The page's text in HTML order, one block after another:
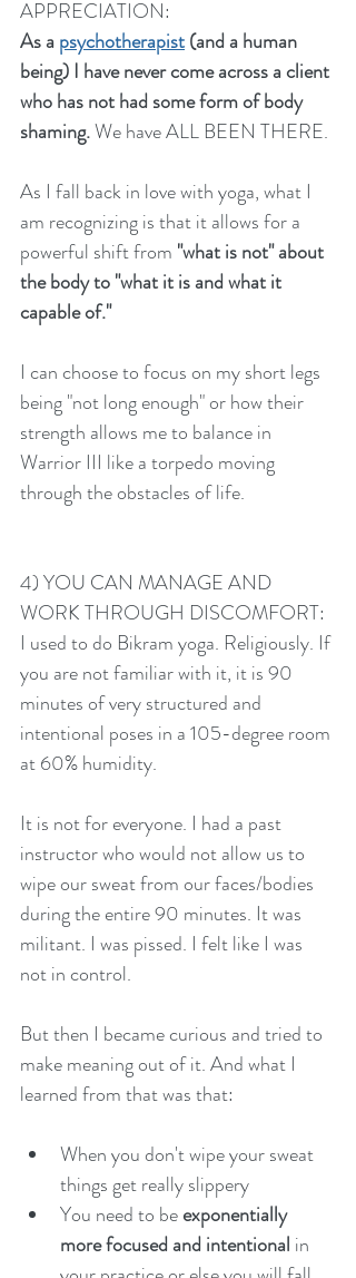
APPRECIATION:
As a psychotherapist (and a human
being) I have never come across a client
who has not had some form of body
shaming. We have ALL BEEN THERE.
As I fall back in love with yoga, what I
am recognizing is that it allows for a
powerful shift from "what is not" about
the body to "what it is and what it
capable of."
I can choose to focus on my short legs
being "not long enough" or how their
strength allows me to balance in
Warrior III like a torpedo moving
through the obstacles of life.
4) YOU CAN MANAGE AND
WORK THROUGH DISCOMFORT:
I used to do Bikram yoga. Religiously. If
you are not familiar with it, it is 90
minutes of very structured and
intentional poses in a 105-degree room
at 60% humidity.
It is not for everyone. I had a past
instructor who would not allow us to
wipe our sweat from our faces/bodies
during the entire 90 minutes. It was
militant. I was pissed. I felt like I was
not in control.
But then I became curious and tried to
make meaning out of it. And what I
learned from that was that:
When you don't wipe your sweat
things get really slippery
You need to be exponentially
more focused and intentional in